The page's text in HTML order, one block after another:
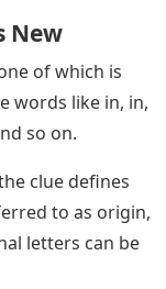
New
of which is
words like in, in,
so on.
clue defines
to as origin,
letters can be